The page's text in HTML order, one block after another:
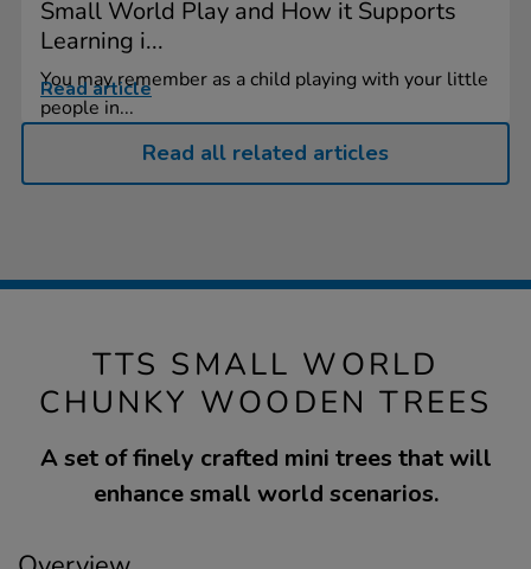
Small World Play and How it Supports
Learning i...
You may remember as a child playing with your little
people in...
Read article
Read all related articles
TTS SMALL WORLD
CHUNKY WOODEN TREES
A set of finely crafted mini trees that will
enhance small world scenarios.